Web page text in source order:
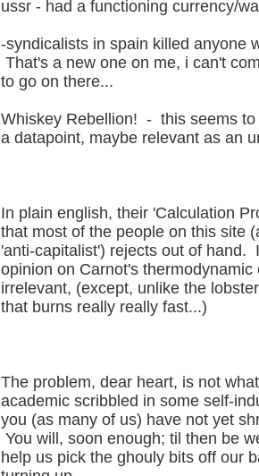
ussr - had a functioning currency/
-syndicalists in spain killed anyone
That's a new one on me, i can't
to go on there...
Whiskey Rebellion! - this seems
a datapoint, maybe relevant as an
In plain english, their 'Calculation
that most of the people on this site
'anti-capitalist') rejects out of hand.
opinion on Carnot's
irrelevant, (except, unlike the
that burns really really fast...)
The problem, dear heart, is not
academic scribbled in some self-
you (as many of us) have not yet
You will, soon enough; til then be
help us pick the ghouly bits off our